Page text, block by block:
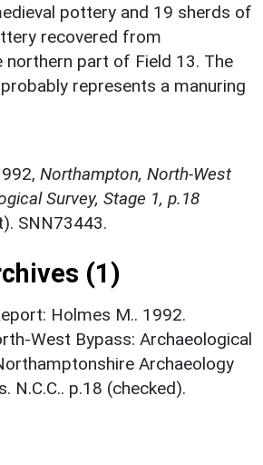
pottery and 19 sherds of
recovered from
northern part of Field 13. The
represents a manuring
Northampton, North-West
Survey, Stage 1, p.18
SNN73443.
(1)
Holmes M.. 1992.
West Bypass: Archaeological
Archaeology
N.C.C.. p.18 (checked).